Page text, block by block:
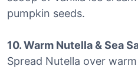
pumpkin seeds.
10. Warm Nutella & Sea
Spread Nutella over